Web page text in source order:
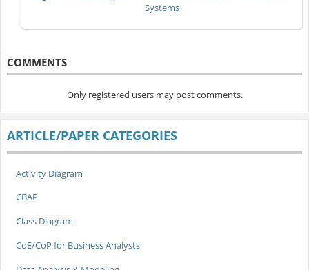
Systems
COMMENTS
Only registered users may post comments.
ARTICLE/PAPER CATEGORIES
Activity Diagram
CBAP
Class Diagram
CoE/CoP for Business Analysts